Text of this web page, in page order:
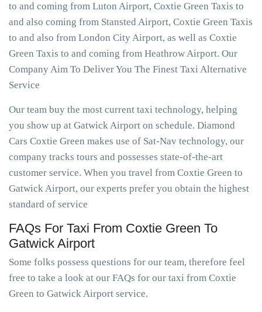
to and coming from Luton Airport, Coxtie Green Taxis to
and also coming from Stansted Airport, Coxtie Green Taxis
to and also from London City Airport, as well as Coxtie
Green Taxis to and coming from Heathrow Airport. Our
Company Aim To Deliver You The Finest Taxi Alternative
Service
Our team buy the most current taxi technology, helping
you show up at Gatwick Airport on schedule. Diamond
Cars Coxtie Green makes use of Sat-Nav technology, our
company tracks tours and possesses state-of-the-art
customer service. When you travel from Coxtie Green to
Gatwick Airport, our experts prefer you obtain the highest
standard of service
FAQs For Taxi From Coxtie Green To
Gatwick Airport
Some folks possess questions for our team, therefore feel
free to take a look at our FAQs for our taxi from Coxtie
Green to Gatwick Airport service.